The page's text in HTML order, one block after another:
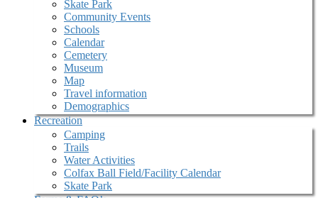
Skate Park
Community Events
Schools
Calendar
Cemetery
Museum
Map
Travel information
Demographics
Recreation
Camping
Trails
Water Activities
Colfax Ball Field/Facility Calendar
Skate Park